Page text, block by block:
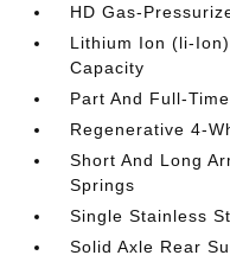
HD Gas-
Lithium Ion (li-
Capacity
Part And Full-
Regenerative 4-
Short And Long
Springs
Single Stainless
Solid Axle Rear